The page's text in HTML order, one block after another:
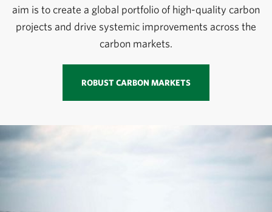
aim is to create a global portfolio of high-quality carbon
projects and drive systemic improvements across the
carbon markets.
ROBUST CARBON MARKETS